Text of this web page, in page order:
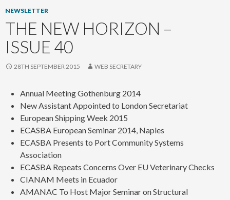
NEWSLETTER
THE NEW HORIZON –
ISSUE 40
28TH SEPTEMBER 2015 WEB SECRETARY
Annual Meeting Gothenburg 2014
New Assistant Appointed to London Secretariat
European Shipping Week 2015
ECASBA European Seminar 2014, Naples
ECASBA Presents to Port Community Systems
Association
ECASBA Repeats Concerns Over EU Veterinary Checks
CIANAM Meets in Ecuador
AMANAC To Host Major Seminar on Structural